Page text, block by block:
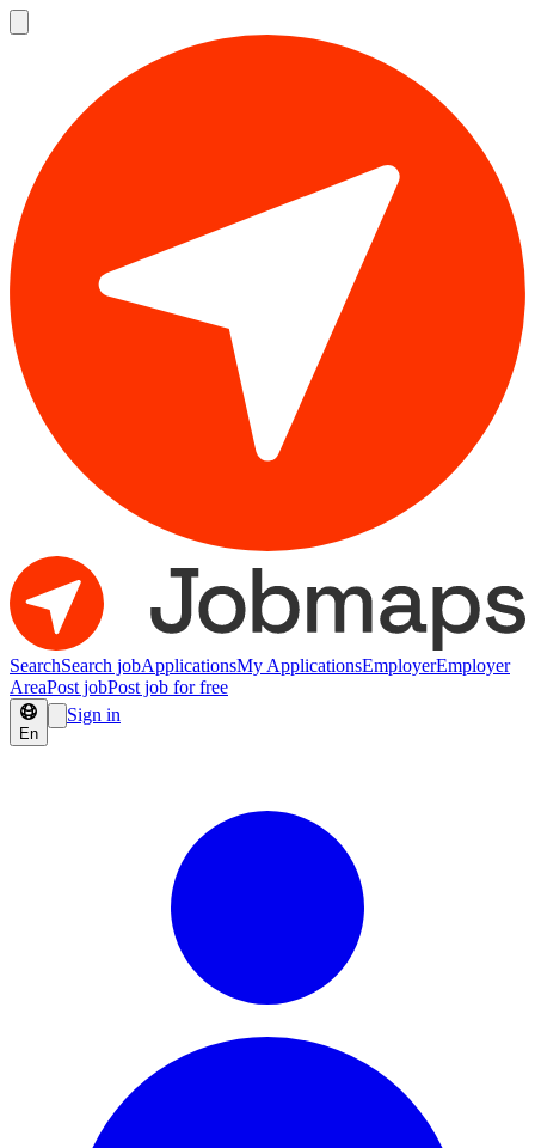
SearchSearch jobApplicationsMy ApplicationsEmployerEmployer
AreaPost jobPost job for free
En
Sign in